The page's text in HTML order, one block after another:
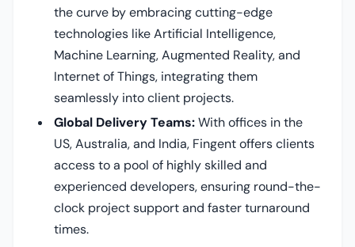
the curve by embracing cutting-edge
technologies like Artificial Intelligence,
Machine Learning, Augmented Reality, and
Internet of Things, integrating them
seamlessly into client projects.
Global Delivery Teams:With offices in the
US, Australia, and India, Fingent offers clients
access to a pool of highly skilled and
experienced developers, ensuring round-the-
clock project support and faster turnaround
times.